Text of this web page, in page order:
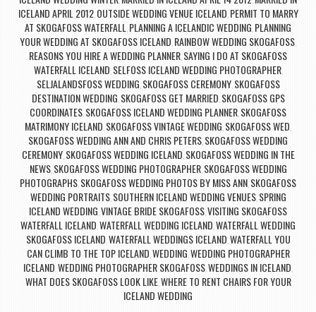
ICELAND APRIL 2012, OUTSIDE WEDDING VENUE ICELAND PERMIT TO MARRY
AT SKOGAFOSS WATERFALL PLANNING A ICELANDIC WEDDING PLANNING
YOUR WEDDING AT SKOGAFOSS ICELAND RAINBOW WEDDING SKOGAFOSS
REASONS YOU HIRE A WEDDING PLANNER SAYING I DO AT SKOGAFOSS
WATERFALL ICELAND SELFOSS ICELAND WEDDING PHOTOGRAPHER,
SELJALANDSFOSS WEDDING SKOGAFOSS CEREMONY, SKOGAFOSS
DESTINATION WEDDING SKOGAFOSS GET MARRIED SKOGAFOSS GPS
COORDINATES SKOGAFOSS ICELAND WEDDING PLANNER SKOGAFOSS
MATRIMONY ICELAND SKOGAFOSS VINTAGE WEDDING SKOGAFOSS WED
SKOGAFOSS WEDDING ANN AND CHRIS PETERS SKOGAFOSS WEDDING
CEREMONY, SKOGAFOSS WEDDING ICELAND SKOGAFOSS WEDDING IN THE
NEWS, SKOGAFOSS WEDDING PHOTOGRAPHER, SKOGAFOSS WEDDING
PHOTOGRAPHS SKOGAFOSS WEDDING PHOTOS BY MISS ANN SKOGAFOSS
WEDDING PORTRAITS, SOUTHERN ICELAND WEDDING VENUES, SPRING
ICELAND WEDDING VINTAGE BRIDE SKOGAFOSSVISITING SKOGAFOSS
WATERFALL ICELAND WATERFALL WEDDING ICELAND WATERFALL WEDDING
SKOGAFOSS ICELAND WATERFALL WEDDINGS ICELAND WATERFALL YOU
CAN CLIMB TO THE TOP ICELAND WEDDING WEDDING PHOTOGRAPHER
ICELAND WEDDING PHOTOGRAPHER SKOGAFOSSWEDDINGS IN ICELAND
WHAT DOES SKOGAFOSS LOOK LIKE, WHERE TO RENT CHAIRS FOR YOUR
ICELAND WEDDING